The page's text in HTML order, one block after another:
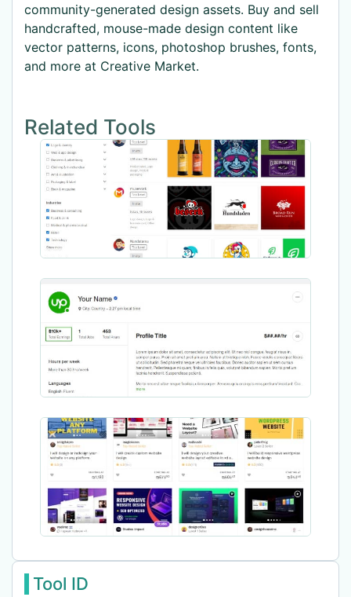
community-generated design assets. Buy and sell
handcrafted, mouse-made design content like
vector patterns, icons, photoshop brushes, fonts,
and more at Creative Market.
Related Tools
Tool ID